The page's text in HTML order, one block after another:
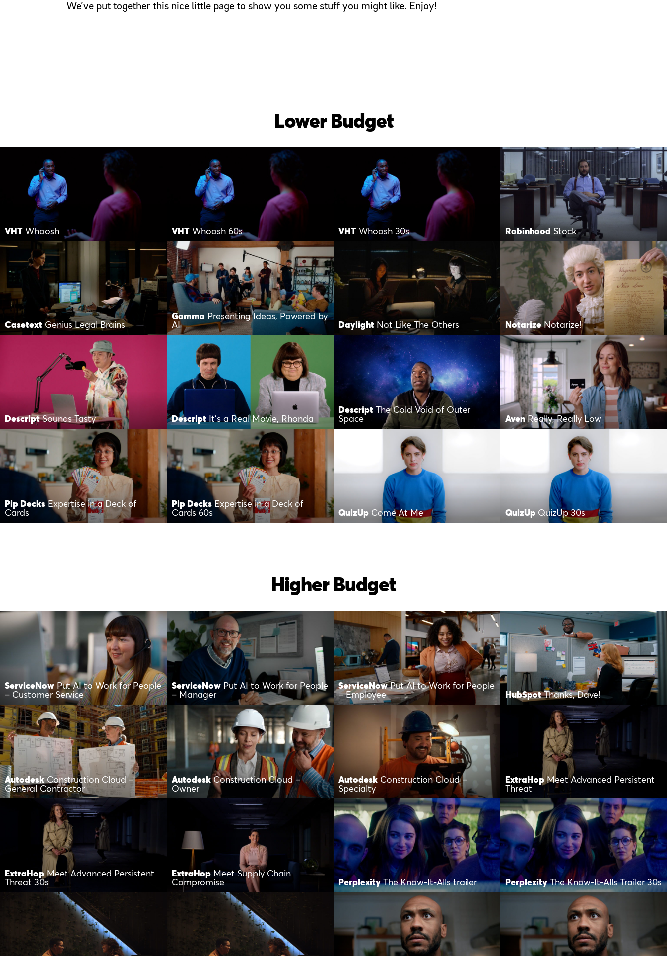
We’ve put together this nice little page to show you some stuff you might like. Enjoy!
Lower Budget
VHT Whoosh VHT Whoosh 60s VHT Whoosh 30s Robinhood Stock
Casetext Genius Legal Brains
Gamma Presenting Ideas, Powered by
AI
Daylight Not Like The Others Notarize Notarize!
Descript Sounds Tasty Descript It’s a Real Movie, Rhonda
Descript The Cold Void of Outer
Space
Aven Really, Really Low
Pip Decks Expertise in a Deck of
Cards
Pip Decks Expertise in a Deck of
Cards 60s
QuizUp Come At Me QuizUp QuizUp 30s
Higher Budget
ServiceNow Put AI to Work for People
– Customer Service
ServiceNow Put AI to Work for People
– Manager
ServiceNow Put AI to Work for People
– Employee
HubSpot Thanks, Dave!
Autodesk Construction Cloud –
General Contractor
Autodesk Construction Cloud –
Owner
Autodesk Construction Cloud –
Specialty
ExtraHop Meet Advanced Persistent
Threat
ExtraHop Meet Advanced Persistent
Threat 30s
ExtraHop Meet Supply Chain
Compromise
Perplexity The Know-It-Alls trailer Perplexity The Know-It-Alls Trailer 30s